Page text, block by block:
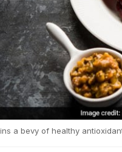
a bevy of healthy